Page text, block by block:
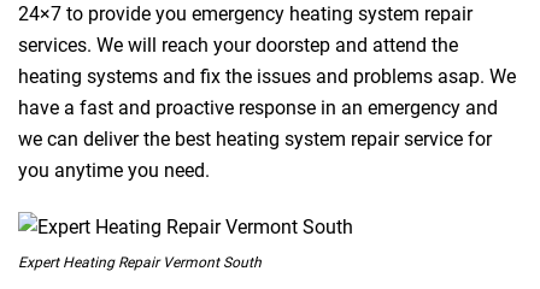
24×7 to provide you emergency heating system repair
services. We will reach your doorstep and attend the
heating systems and fix the issues and problems asap. We
have a fast and proactive response in an emergency and
we can deliver the best heating system repair service for
you anytime you need.
Expert Heating Repair Vermont South